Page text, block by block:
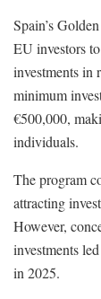
Spain’s
EU investors
investments in
minimum
€500,000,
individuals.
The program
attracting
However,
investments
in 2025.